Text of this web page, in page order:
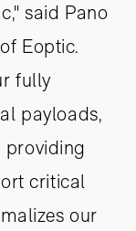
said Pano
Eoptic.
fully
payloads,
providing
critical
our